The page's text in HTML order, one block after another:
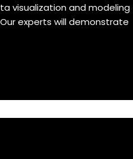
visualization and modeling
experts will demonstrate